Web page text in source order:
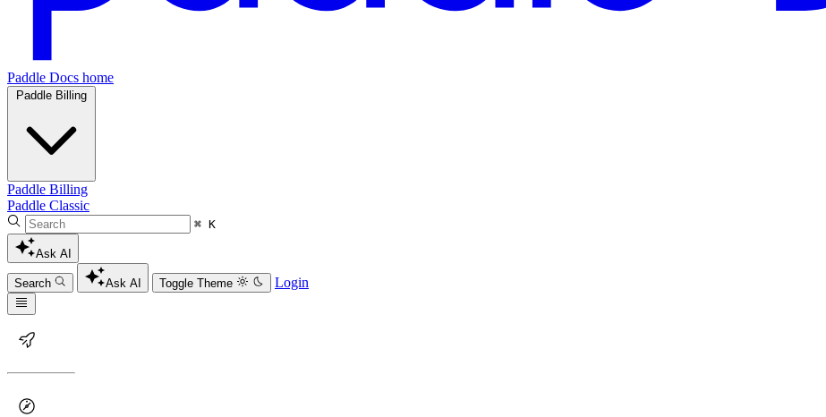
Paddle Docs home
Paddle Billing
Paddle Billing
Paddle Classic
⌘ K
Ask AI
Search Ask AI Toggle Theme Login